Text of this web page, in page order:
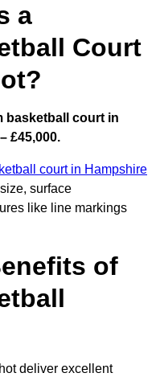
a
Court
basketball court in
£45,000.
court in Hampshire
surface
like line markings
of
deliver excellent